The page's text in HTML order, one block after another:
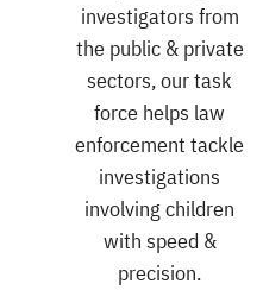
investigators from
the public & private
sectors, our task
force helps law
enforcement tackle
investigations
involving children
with speed &
precision.